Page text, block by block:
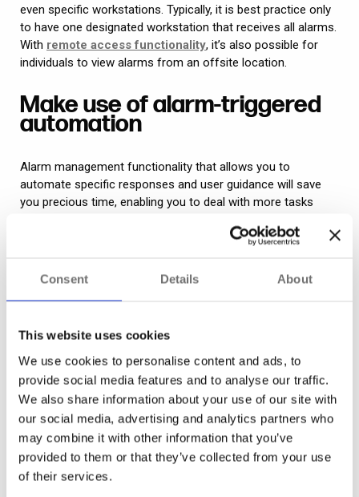
Consent Details About
This website uses cookies
We use cookies to personalise content and ads, to
provide social media features and to analyse our traffic.
We also share information about your use of our site with
our social media, advertising and analytics partners who
may combine it with other information that you’ve
provided to them or that they’ve collected from your use
of their services.
even specific workstations. Typically, it is best practice only
to have one designated workstation that receives all alarms.
With remote access functionality, it’s also possible for
individuals to view alarms from an offsite location.
Make use of alarm-triggered
automation
Alarm management functionality that allows you to
automate specific responses and user guidance will save
you precious time, enabling you to deal with more tasks
particular camera response. For instance, you can use an
access alert to automatically pull up a quad view on-screen
been triggered. If all is OK, the user can review and close the
position.
Alarms can also be programmed to launch specific forms –
for instance, system fault reports – or guidance linked to
that alarm type. They can also be used to generateincident
management workflows . Unlike fixed guidance, workflows
adjust dynamically based on live data so that users can